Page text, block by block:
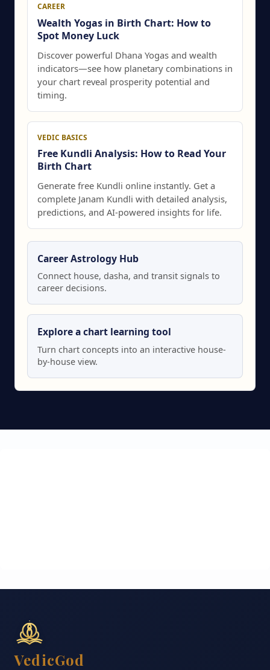
CAREER
Wealth Yogas in Birth Chart: How to
Spot Money Luck
Discover powerful Dhana Yogas and wealth
indicators—see how planetary combinations in
your chart reveal prosperity potential and
timing.
VEDIC BASICS
Free Kundli Analysis: How to Read Your
Birth Chart
Generate free Kundli online instantly. Get a
complete Janam Kundli with detailed analysis,
predictions, and AI-powered insights for life.
Career Astrology Hub
Connect house, dasha, and transit signals to
career decisions.
Explore a chart learning tool
Turn chart concepts into an interactive house-
by-house view.
VedicGod